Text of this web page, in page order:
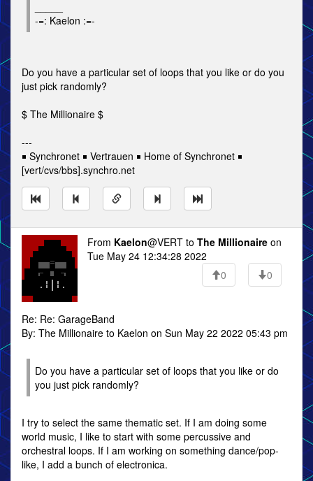
-=: Kaelon :=-
Do you have a particular set of loops that you like or do you
just pick randomly?
$ The Millionaire $
---
￭ Synchronet ￭ Vertrauen ￭ Home of Synchronet ￭
[vert/cvs/bbs].synchro.net
From Kaelon@VERT to The Millionaire on
Tue May 24 12:34:28 2022
0
0
Re: Re: GarageBand
By: The Millionaire to Kaelon on Sun May 22 2022 05:43 pm
Do you have a particular set of loops that you like or do
you just pick randomly?
I try to select the same thematic set. If I am doing some
world music, I like to start with some percussive and
orchestral loops. If I am working on something dance/pop-
like, I add a bunch of electronica.